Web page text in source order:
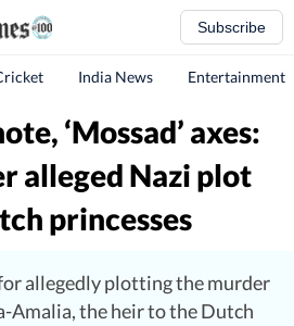
Subscribe
India News Entertainment
‘Mossad’ axes:
alleged Nazi plot
princesses
allegedly plotting the murder
Amalia, the heir to the Dutch